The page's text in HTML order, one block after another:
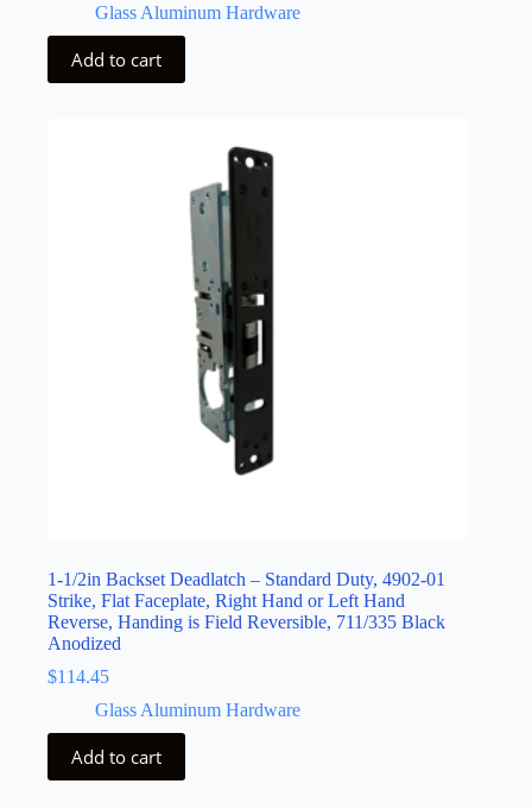
Glass Aluminum Hardware
Add to cart
1-1/2in Backset Deadlatch – Standard Duty, 4902-01
Strike, Flat Faceplate, Right Hand or Left Hand
Reverse, Handing is Field Reversible, 711/335 Black
Anodized
$114.45
Glass Aluminum Hardware
Add to cart